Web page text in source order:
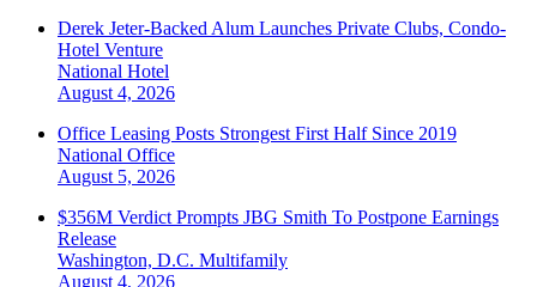
Derek Jeter-Backed Alum Launches Private Clubs, Condo-
Hotel Venture
National Hotel
August 4, 2026
Office Leasing Posts Strongest First Half Since 2019
National Office
August 5, 2026
$356M Verdict Prompts JBG Smith To Postpone Earnings
Release
Washington, D.C. Multifamily
August 4, 2026